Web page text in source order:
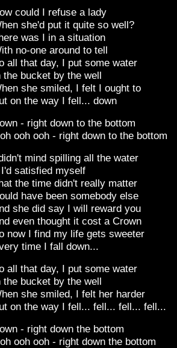
could I refuse a lady
she'd put it quite so well?
was I in a situation
no-one around to tell
all that day, I put some water
the bucket by the well
she smiled, I felt I ought to
on the way I fell... down
- right down to the bottom
ooh ooh - right down to the bottom
mind spilling all the water
satisfied myself
the time didn't really matter
have been somebody else
she did say I will reward you
even thought it cost a Crown
now I find my life gets sweeter
time I fall down...
all that day, I put some water
the bucket by the well
she smiled, I felt her harder
on the way I fell... fell... fell... fell...
- right down the bottom
ooh ooh - right down the bottom